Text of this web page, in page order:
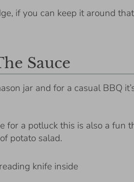
if you can keep it around
Sauce
jar and for a casual BBQ
for a potluck this is also a fun
potato salad.